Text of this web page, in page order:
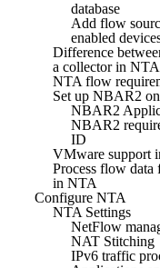
database
Add flow
enabled
Difference
a collector in NTA
NTA flow
Set up NBAR2
NBAR2
NBAR2
ID
VMware support
Process flow
in NTA
Configure NTA
NTA Settings
NetFlow
NAT Stitching
IPv6 traffic